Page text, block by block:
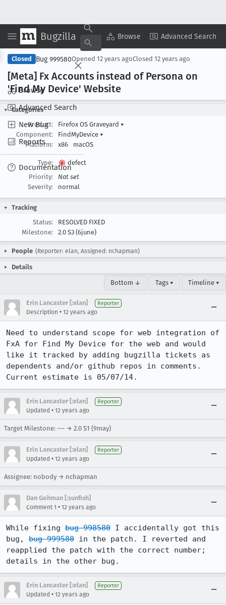
Bugzilla Browse Advanced Search
Browse
Advanced Search
New Bug
Reports
Documentation
Copy Summary ▾ View ▾
Closed Bug 999580Opened 12 years agoClosed 12 years ago
[Meta] Fx Accounts instead of Persona on
'Find My Device' Website
Categories
Product:
Firefox OS Graveyard ▾
Component:
FindMyDevice ▾
Platform:
x86 macOS
Type:
defect
Priority:
Not set
Severity:
normal
Tracking
Status:
RESOLVED FIXED
Milestone:
2.0 S3 (6june)
People (Reporter: elan, Assigned: nchapman)
Details
Bottom ↓ Tags ▾ Timeline ▾
Erin Lancaster [:elan] Reporter
Description • 12 years ago
Need to understand scope for web integration of
FxA for Find My Device for the web and would
like it tracked by adding bugzilla tickets as
dependents and/or github repos in comments.
Current estimate is 05/07/14.
Erin Lancaster [:elan] Reporter
Updated • 12 years ago
Target Milestone: --- → 2.0 S1 (9may)
Erin Lancaster [:elan] Reporter
Updated • 12 years ago
Assignee: nobody → nchapman
Dan Gohman [:sunfish]
Comment 1 • 12 years ago
While fixing bug 998580 I accidentally got this
bug, bug 999580 in the patch. I reverted and
reapplied the patch with the correct number;
details in the other bug.
Erin Lancaster [:elan] Reporter
Updated • 12 years ago